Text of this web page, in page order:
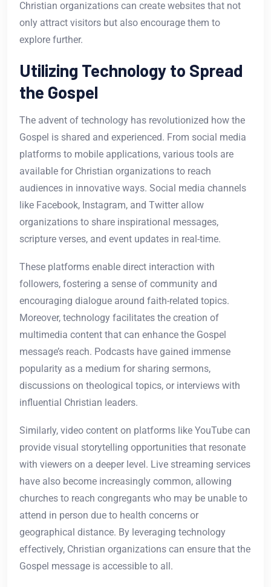
Christian organizations can create websites that not
only attract visitors but also encourage them to
explore further.
Utilizing Technology to Spread
the Gospel
The advent of technology has revolutionized how the
Gospel is shared and experienced. From social media
platforms to mobile applications, various tools are
available for Christian organizations to reach
audiences in innovative ways. Social media channels
like Facebook, Instagram, and Twitter allow
organizations to share inspirational messages,
scripture verses, and event updates in real-time.
These platforms enable direct interaction with
followers, fostering a sense of community and
encouraging dialogue around faith-related topics.
Moreover, technology facilitates the creation of
multimedia content that can enhance the Gospel
message’s reach. Podcasts have gained immense
popularity as a medium for sharing sermons,
discussions on theological topics, or interviews with
influential Christian leaders.
Similarly, video content on platforms like YouTube can
provide visual storytelling opportunities that resonate
with viewers on a deeper level. Live streaming services
have also become increasingly common, allowing
churches to reach congregants who may be unable to
attend in person due to health concerns or
geographical distance. By leveraging technology
effectively, Christian organizations can ensure that the
Gospel message is accessible to all.